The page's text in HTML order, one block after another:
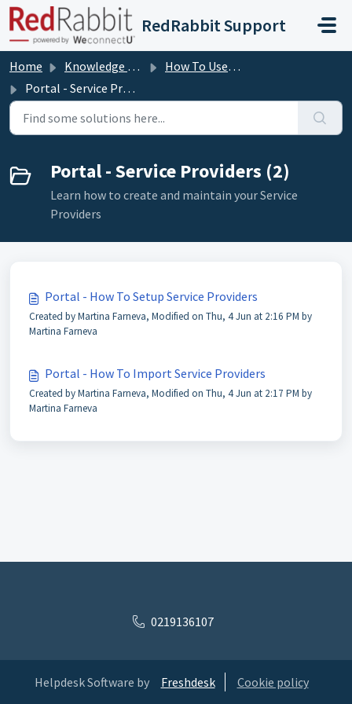
Skip to main content
RedRabbit Support
Home Knowledge base
How To User Guides
Portal - Service Providers
Portal - Service Providers (2)
Learn how to create and maintain your Service
Providers
Portal - How To Setup Service Providers
Created by Martina Farneva, Modified on Thu, 4 Jun at 2:16 PM by
Martina Farneva
Portal - How To Import Service Providers
Created by Martina Farneva, Modified on Thu, 4 Jun at 2:17 PM by
Martina Farneva
0219136107
Helpdesk Software by Freshdesk Cookie policy